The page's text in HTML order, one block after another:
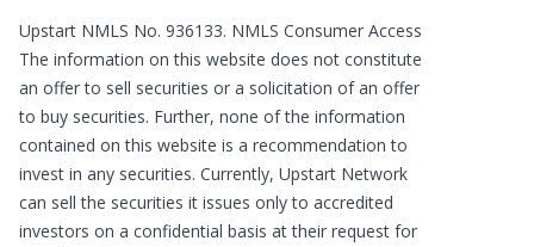
Upstart NMLS No. 936133. NMLS Consumer Access
The information on this website does not constitute
an offer to sell securities or a solicitation of an offer
to buy securities. Further, none of the information
contained on this website is a recommendation to
invest in any securities. Currently, Upstart Network
can sell the securities it issues only to accredited
investors on a confidential basis at their request for